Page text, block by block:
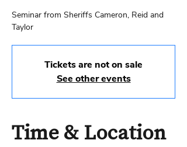
Seminar from Sheriffs Cameron, Reid and
Taylor
Tickets are not on sale
See other events
Time & Location